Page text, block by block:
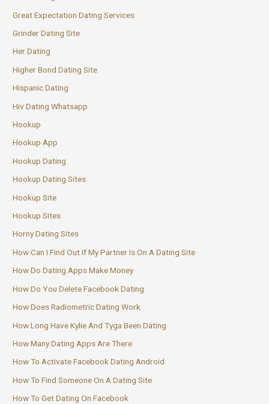
Great Expectation Dating Services
Grinder Dating Site
Her Dating
Higher Bond Dating Site
Hispanic Dating
Hiv Dating Whatsapp
Hookup
Hookup App
Hookup Dating
Hookup Dating Sites
Hookup Site
Hookup Sites
Horny Dating Sites
How Can I Find Out If My Partner Is On A Dating Site
How Do Dating Apps Make Money
How Do You Delete Facebook Dating
How Does Radiometric Dating Work
How Long Have Kylie And Tyga Been Dating
How Many Dating Apps Are There
How To Activate Facebook Dating Android
How To Find Someone On A Dating Site
How To Get Dating On Facebook